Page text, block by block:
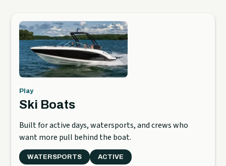
Play
Ski Boats
Built for active days, watersports, and crews who
want more pull behind the boat.
WATERSPORTS ACTIVE